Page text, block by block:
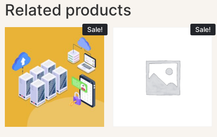
Related products
Sale! Sale!